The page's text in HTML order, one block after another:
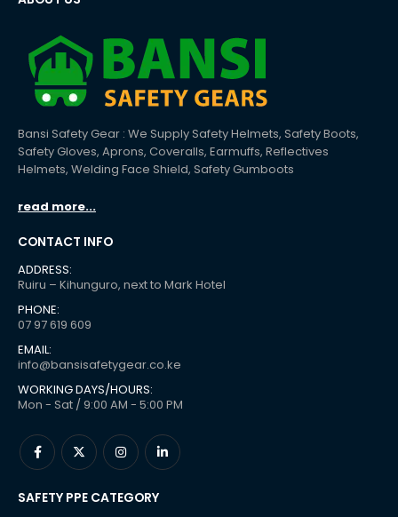
Bansi Safety Gear : We Supply Safety Helmets, Safety Boots,
Safety Gloves, Aprons, Coveralls, Earmuffs, Reflectives
Helmets, Welding Face Shield, Safety Gumboots
read more...
CONTACT INFO
ADDRESS:
Ruiru – Kihunguro, next to Mark Hotel
PHONE:
07 97 619 609
EMAIL:
info@bansisafetygear.co.ke
WORKING DAYS/HOURS:
Mon - Sat / 9:00 AM - 5:00 PM
SAFETY PPE CATEGORY